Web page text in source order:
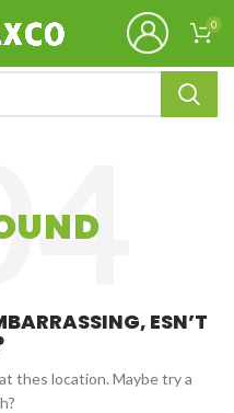
0
ESN’T
thes location. Maybe try a